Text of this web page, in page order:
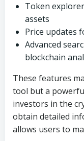
Token
assets
Price updates
Advanced
blockchain
These features
tool but a
investors in the
obtain detailed
allows users to